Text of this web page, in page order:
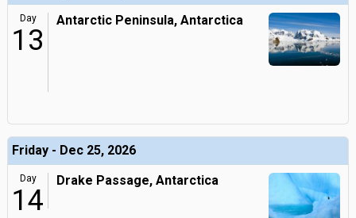
Day
13
Antarctic Peninsula, Antarctica
Friday - Dec 25, 2026
Day
14
Drake Passage, Antarctica